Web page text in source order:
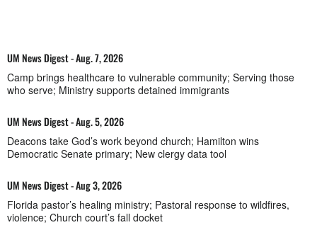
UM News Digest - Aug. 7, 2026
Camp brings healthcare to vulnerable community; Serving those
who serve; Ministry supports detained immigrants
UM News Digest - Aug. 5, 2026
Deacons take God’s work beyond church; Hamilton wins
Democratic Senate primary; New clergy data tool
UM News Digest - Aug 3, 2026
Florida pastor’s healing ministry; Pastoral response to wildfires,
violence; Church court’s fall docket